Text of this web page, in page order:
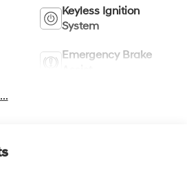
Keyless Ignition
System
Emergency Brake